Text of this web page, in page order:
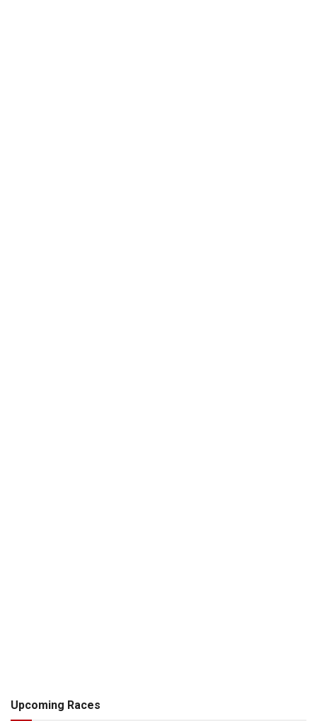
Upcoming Races